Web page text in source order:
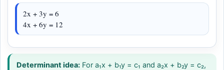
2x + 3y = 6
4x + 6y = 12
Determinant idea: For a₁x + b₁y = c₁ and a₂x + b₂y = c₂,